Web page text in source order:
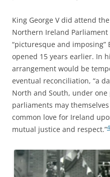
King George V did attend
Northern Ireland Parliament
“picturesque and
opened 15 years earlier. In
arrangement would be
eventual reconciliation, “a
North and South, under
parliaments may
common love for Ireland
mutual justice and respect.”4